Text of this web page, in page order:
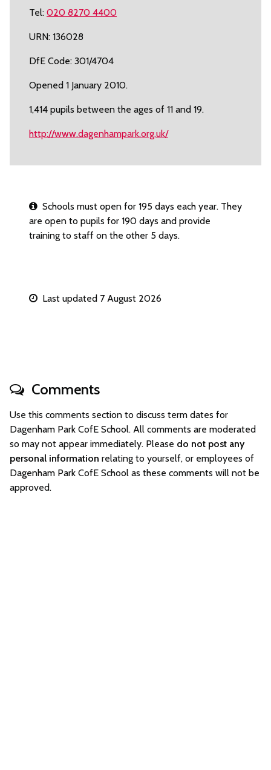
Tel: 020 8270 4400
URN: 136028
DfE Code: 301/4704
Opened 1 January 2010.
1,414 pupils between the ages of 11 and 19.
http://www.dagenhampark.org.uk/
Schools must open for 195 days each year. They
are open to pupils for 190 days and provide
training to staff on the other 5 days.
Last updated 7 August 2026
Comments
Use this comments section to discuss term dates for
Dagenham Park CofE School. All comments are moderated
so may not appear immediately. Please do not post any
personal information relating to yourself, or employees of
Dagenham Park CofE School as these comments will not be
approved.